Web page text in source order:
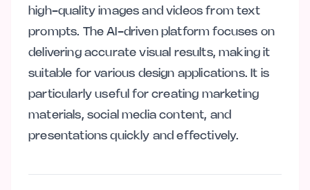
high-quality images and videos from text
prompts. The AI-driven platform focuses on
delivering accurate visual results, making it
suitable for various design applications. It is
particularly useful for creating marketing
materials, social media content, and
presentations quickly and effectively.